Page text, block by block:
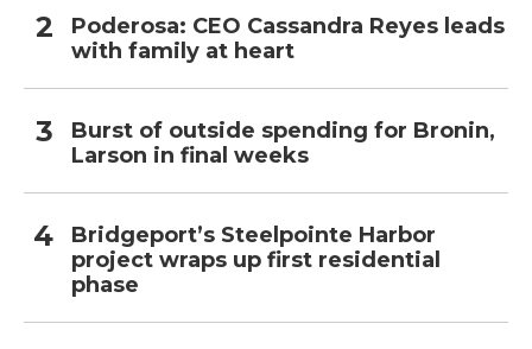
Poderosa: CEO Cassandra Reyes leads
with family at heart
Burst of outside spending for Bronin,
Larson in final weeks
Bridgeport’s Steelpointe Harbor
project wraps up first residential
phase